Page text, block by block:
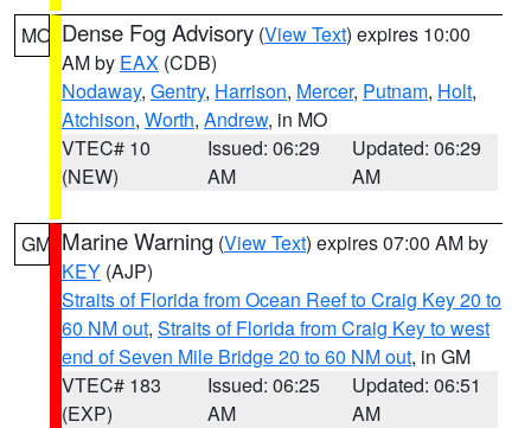
MO Dense Fog Advisory (View Text) expires 10:00
AM by EAX (CDB)
Nodaway, Gentry, Harrison, Mercer, Putnam, Holt,
Atchison, Worth, Andrew, in MO
VTEC# 10
(NEW)
Issued: 06:29
AM
Updated: 06:29
AM
GM Marine Warning (View Text) expires 07:00 AM by
KEY (AJP)
Straits of Florida from Ocean Reef to Craig Key 20 to
60 NM out, Straits of Florida from Craig Key to west
end of Seven Mile Bridge 20 to 60 NM out, in GM
VTEC# 183
(EXP)
Issued: 06:25
AM
Updated: 06:51
AM